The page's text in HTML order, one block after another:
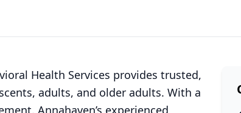
Health Services provides trusted,
adults, and older adults. With a
Annahaven’s experienced